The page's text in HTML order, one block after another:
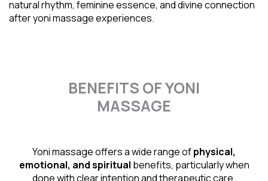
natural rhythm, feminine essence, and divine connection
after yoni massage experiences.
BENEFITS OF YONI
MASSAGE
Yoni massage offers a wide range ofphysical,
emotional, and spiritual benefits, particularly when
done with clear intention and therapeutic care.